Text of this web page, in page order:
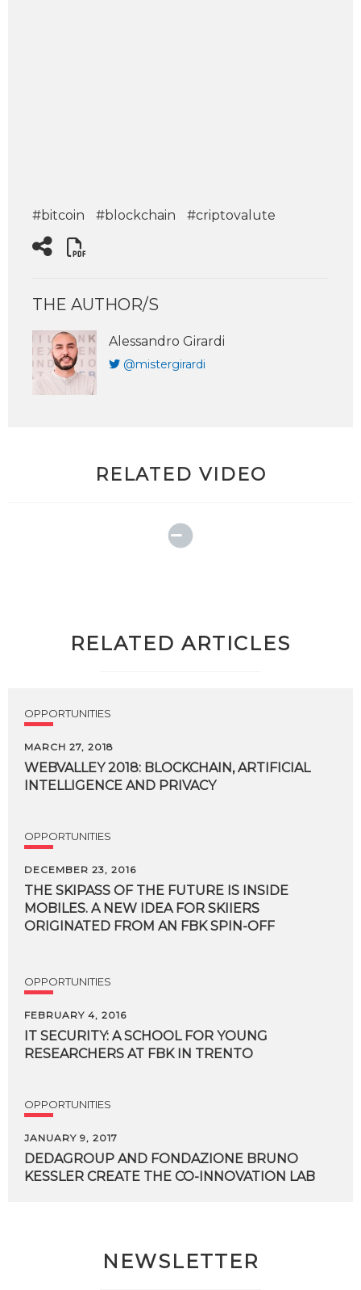
#bitcoin #blockchain #criptovalute
THE AUTHOR/S
Alessandro Girardi
@mistergirardi
RELATED VIDEO
RELATED ARTICLES
OPPORTUNITIES
MARCH 27, 2018
WEBVALLEY 2018: BLOCKCHAIN, ARTIFICIAL
INTELLIGENCE AND PRIVACY
OPPORTUNITIES
DECEMBER 23, 2016
THE SKIPASS OF THE FUTURE IS INSIDE
MOBILES. A NEW IDEA FOR SKIIERS
ORIGINATED FROM AN FBK SPIN-OFF
OPPORTUNITIES
FEBRUARY 4, 2016
IT SECURITY: A SCHOOL FOR YOUNG
RESEARCHERS AT FBK IN TRENTO
OPPORTUNITIES
JANUARY 9, 2017
DEDAGROUP AND FONDAZIONE BRUNO
KESSLER CREATE THE CO-INNOVATION LAB
NEWSLETTER